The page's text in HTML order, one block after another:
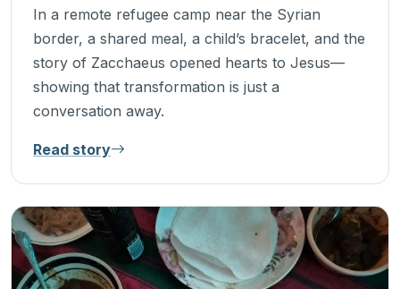
In a remote refugee camp near the Syrian
border, a shared meal, a child’s bracelet, and the
story of Zacchaeus opened hearts to Jesus—
showing that transformation is just a
conversation away.
Read story